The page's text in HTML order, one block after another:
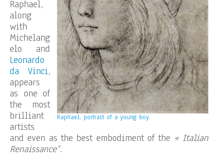
Raphael, portrait of a young boy.
Raphael,
along
with
Michelang
elo and
Leonardo
da Vinci,
appears
as one of
the most
brilliant
artists
and even as the best embodiment of the « Italian
Renaissance”.